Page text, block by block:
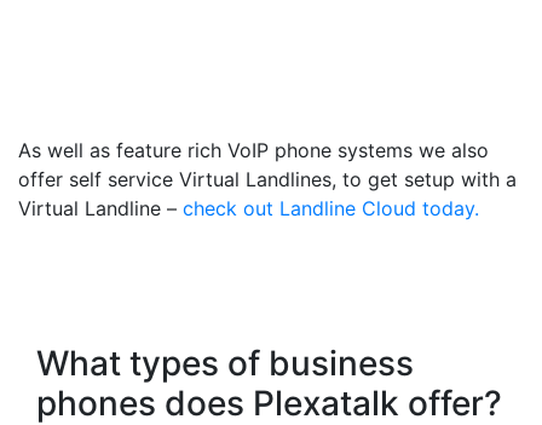
As well as feature rich VoIP phone systems we also
offer self service Virtual Landlines, to get setup with a
Virtual Landline – check out Landline Cloud today.
What types of business
phones does Plexatalk offer?